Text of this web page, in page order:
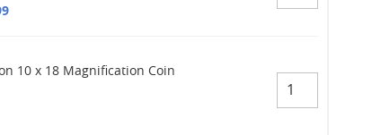
10 x 18 Magnification Coin